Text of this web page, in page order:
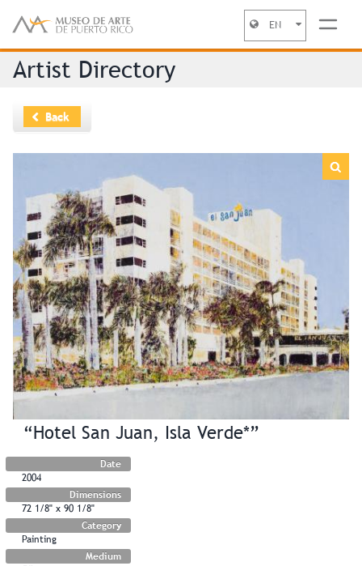
EN
Artist Directory
Back
“Hotel San Juan, Isla Verde*”
Date
2004
Dimensions
72 1/8" x 90 1/8"
Category
Painting
Medium